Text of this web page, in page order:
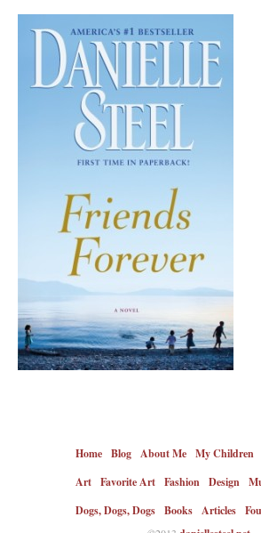
Home Blog About Me My Children
Art Favorite Art Fashion Design
Dogs, Dogs, Dogs Books Articles